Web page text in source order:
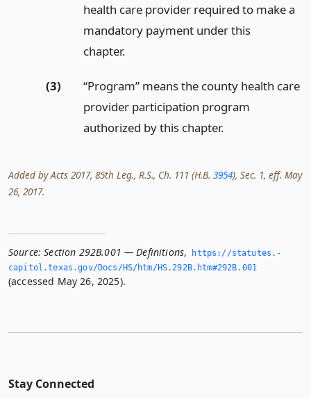
health care provider required to make a
mandatory payment under this
chapter.
(3)
“Program” means the county health care
provider participation program
authorized by this chapter.
Added by Acts 2017, 85th Leg., R.S., Ch. 111 (H.B. 3954), Sec. 1, eff. May
26, 2017.
Source: Section 292B.001 — Definitions,
https://statutes.­
capitol.­texas.­gov/Docs/HS/htm/HS.­292B.­htm#292B.­001
(accessed May 26, 2025).
Stay Connected